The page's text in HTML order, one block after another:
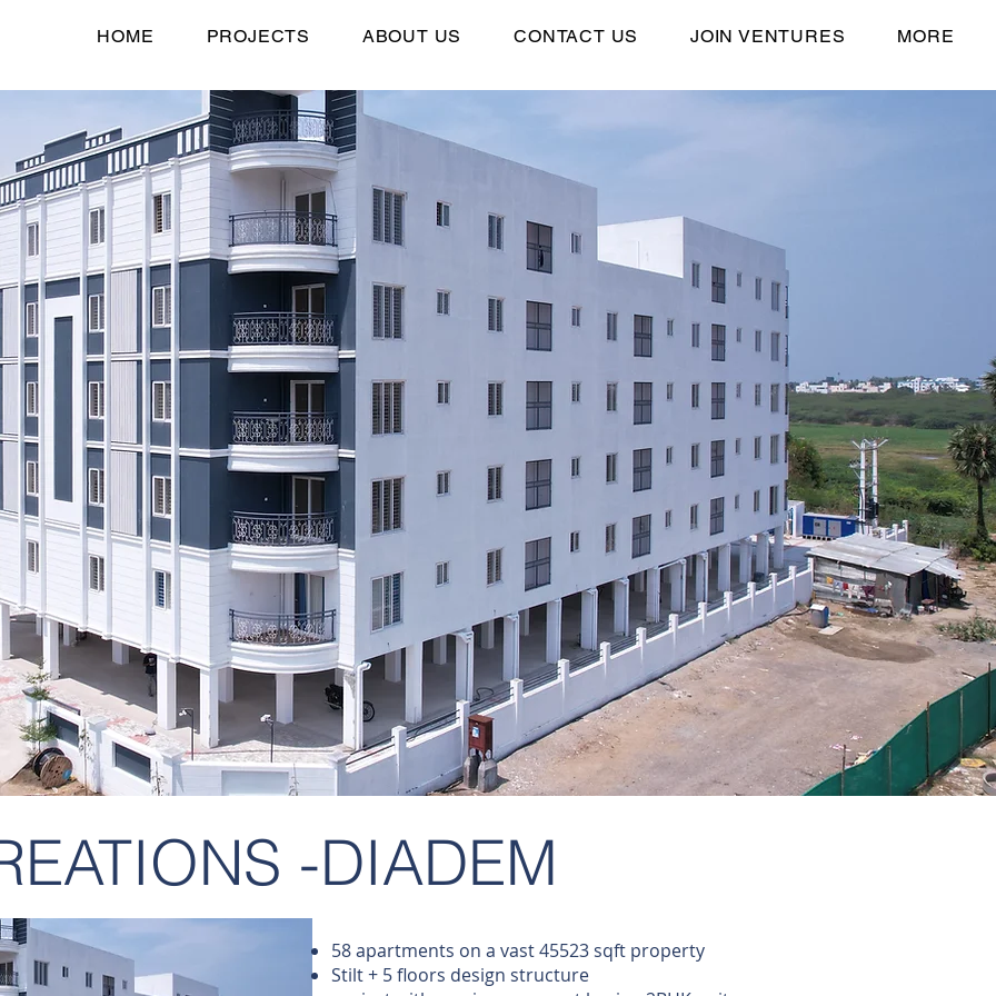
HOME PROJECTS ABOUT US CONTACT US JOIN VENTURES MORE
-DIADEM
58 apartments on a vast 45523 sqft property
Stilt + 5 floors design structure